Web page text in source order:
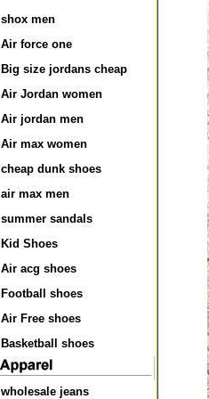
shox men
Air force one
Big size jordans cheap
Air Jordan women
Air jordan men
Air max women
cheap dunk shoes
air max men
summer sandals
Kid Shoes
Air acg shoes
Football shoes
Air Free shoes
Basketball shoes
wholesale jeans